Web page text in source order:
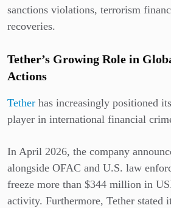
sanctions violations, terrorism
recoveries.
Tether’s Growing Role in
Actions
Tether has increasingly positioned
player in international financial
In April 2026, the company
alongside OFAC and U.S. law
freeze more than $344 million in
activity. Furthermore, Tether stated